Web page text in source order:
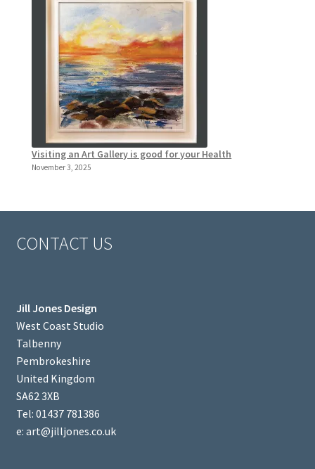
Visiting an Art Gallery is good for your Health
November 3, 2025
CONTACT US
Jill Jones Design
West Coast Studio
Talbenny
Pembrokeshire
United Kingdom
SA62 3XB
Tel: 01437 781386
e: art@jilljones.co.uk